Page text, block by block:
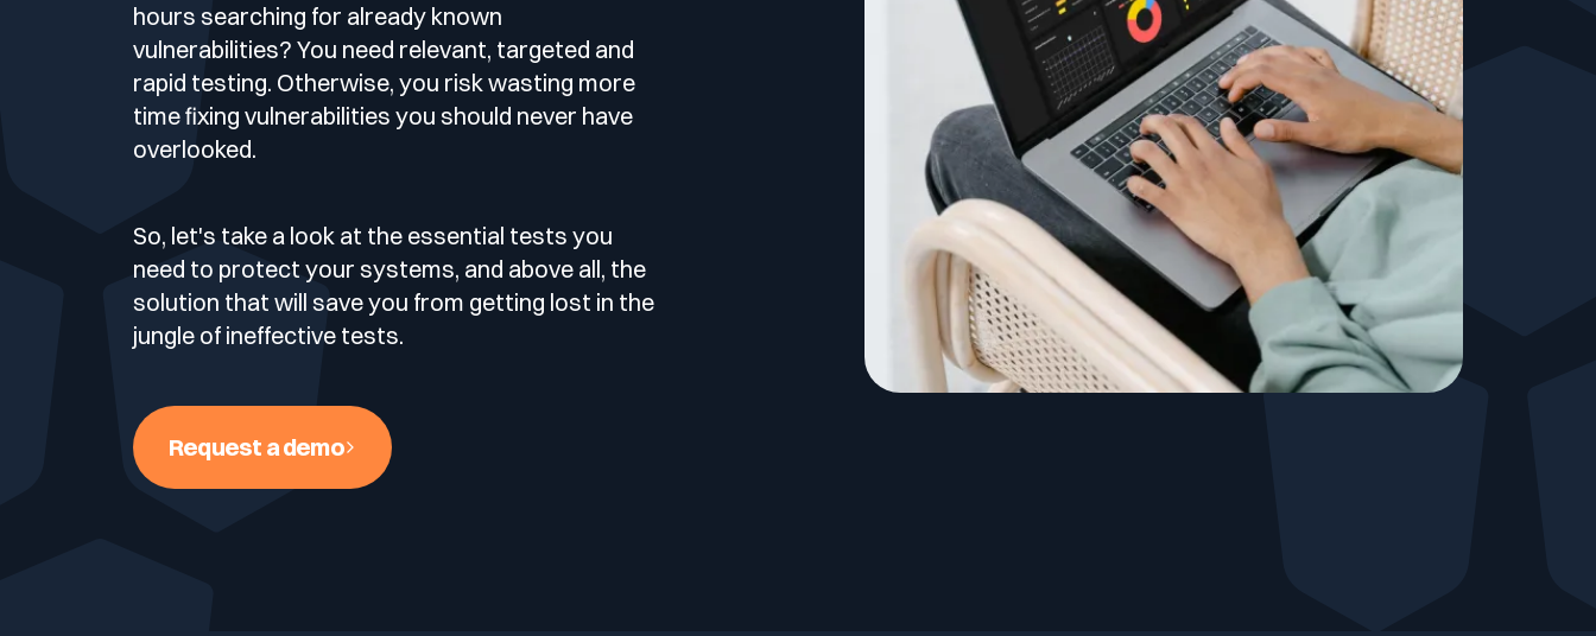
Domain & IP Reputation
Security Misconfiguration Detection
External & Web Application Penetration Testing
Dynamic Application Security Testing (DAST)
SOC
CERT
MSSP
Mid-size Organizations
Finance / Banking / Insurance
Technology
Healthcare
Public Sector
Compliance
Support compliance programmes with exposure and risk evidence.
NIS2
CaRe Program
Publications Awards
Media & press Events
Logo & press kit Cyber glossary
Cybersecurity Guide
Download The Withe Paper
hours searching for already known
vulnerabilities? You need relevant, targeted and
rapid testing. Otherwise, you risk wasting more
time fixing vulnerabilities you should never have
overlooked.
So, let's take a look at the essential tests you
need to protect your systems, and above all, the
solution that will save you from getting lost in the
jungle of ineffective tests.
Request a demo